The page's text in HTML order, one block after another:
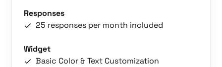
Responses
25 responses per month included
Widget
Basic Color & Text Customization